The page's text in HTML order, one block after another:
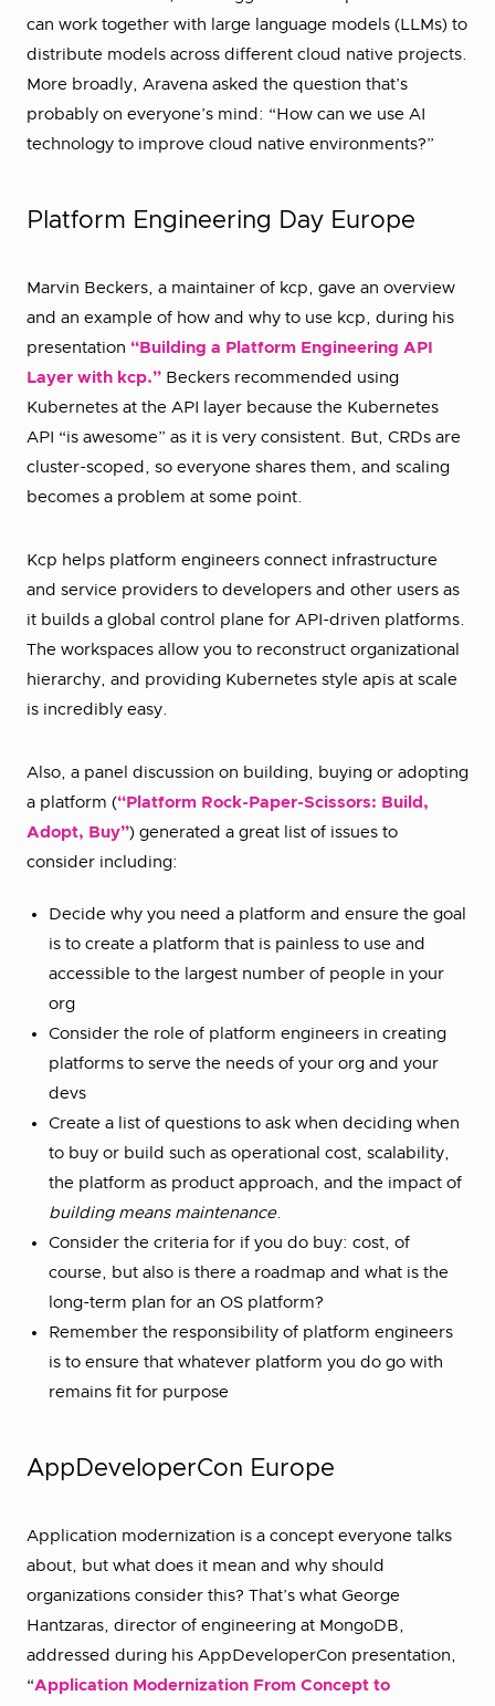
can work together with large language models (LLMs) to
distribute models across different cloud native projects.
More broadly, Aravena asked the question that’s
probably on everyone’s mind: “How can we use AI
technology to improve cloud native environments?”
Platform Engineering Day Europe
Marvin Beckers, a maintainer of kcp, gave an overview
and an example of how and why to use kcp, during his
presentation “Building a Platform Engineering API
Layer with kcp.” Beckers recommended using
Kubernetes at the API layer because the Kubernetes
API “is awesome” as it is very consistent. But, CRDs are
cluster-scoped, so everyone shares them, and scaling
becomes a problem at some point.
Kcp helps platform engineers connect infrastructure
and service providers to developers and other users as
it builds a global control plane for API-driven platforms.
The workspaces allow you to reconstruct organizational
hierarchy, and providing Kubernetes style apis at scale
is incredibly easy.
Also, a panel discussion on building, buying or adopting
a platform (“Platform Rock-Paper-Scissors: Build,
Adopt, Buy”) generated a great list of issues to
consider including:
Decide why you need a platform and ensure the goal
is to create a platform that is painless to use and
accessible to the largest number of people in your
org
Consider the role of platform engineers in creating
platforms to serve the needs of your org and your
devs
Create a list of questions to ask when deciding when
to buy or build such as operational cost, scalability,
the platform as product approach, and the impact of
building means maintenance.
Consider the criteria for if you do buy: cost, of
course, but also is there a roadmap and what is the
long-term plan for an OS platform?
Remember the responsibility of platform engineers
is to ensure that whatever platform you do go with
remains fit for purpose
AppDeveloperCon Europe
Application modernization is a concept everyone talks
about, but what does it mean and why should
organizations consider this? That’s what George
Hantzaras, director of engineering at MongoDB,
addressed during his AppDeveloperCon presentation,
“Application Modernization From Concept to